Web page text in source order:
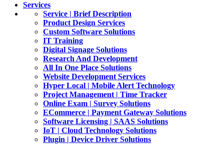
Services
Service | Brief Description
Product Design Services
Custom Software Solutions
IT Training
Digital Signage Solutions
Research And Development
All In One Place Solutions
Website Development Services
Hyper Local | Mobile Alert Technology
Project Management | Time Tracker
Online Exam | Survey Solutions
ECommerce | Payment Gateway Solutions
Software Licensing | SAAS Solutions
IoT | Cloud Technology Solutions
Plugin | Device Driver Solutions